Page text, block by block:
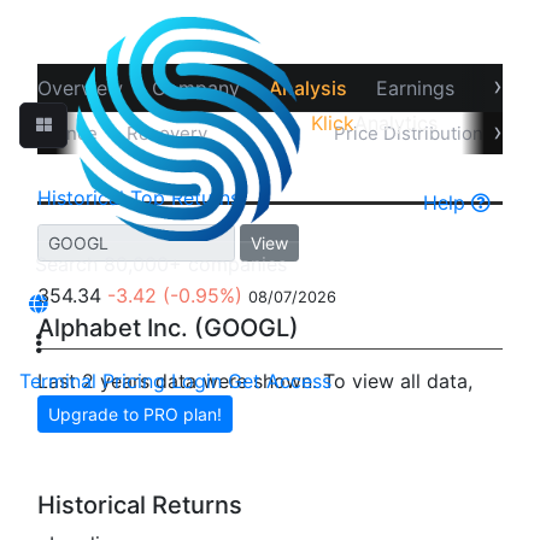
KlickAnalytics
Terminal Pricing Login Get Access
Overview Company Analysis Earnings
›
‹
Recovery Returns Price Distribution ›
Historical Top Returns Help
View
354.34 -3.42 (-0.95%) 08/07/2026
Alphabet Inc. (GOOGL)
Last 2 years data were shown. To view all data,
Upgrade to PRO plan!
Historical Returns